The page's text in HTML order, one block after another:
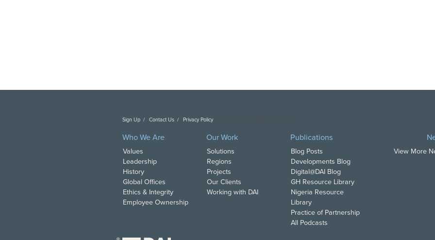
Sign Up Contact Us Privacy Policy
Who We Are
Values
Leadership
History
Global Offices
Ethics & Integrity
Employee Ownership
Our Work
Solutions
Regions
Projects
Our Clients
Working with DAI
Publications
Blog Posts
Developments Blog
Digital@DAI Blog
GH Resource Library
Nigeria Resource
Library
Practice of Partnership
All Podcasts
View More